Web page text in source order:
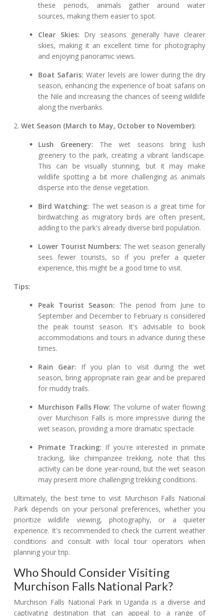
these periods, animals gather around water
sources, making them easier to spot.
Clear Skies: Dry seasons generally have clearer
skies, making it an excellent time for photography
and enjoying panoramic views.
Boat Safaris: Water levels are lower during the dry
season, enhancing the experience of boat safaris on
the Nile and increasing the chances of seeing wildlife
along the riverbanks.
2. Wet Season (March to May, October to November):
Lush Greenery: The wet seasons bring lush
greenery to the park, creating a vibrant landscape.
This can be visually stunning, but it may make
wildlife spotting a bit more challenging as animals
disperse into the dense vegetation.
Bird Watching: The wet season is a great time for
birdwatching as migratory birds are often present,
adding to the park's already diverse bird population.
Lower Tourist Numbers: The wet season generally
sees fewer tourists, so if you prefer a quieter
experience, this might be a good time to visit.
Tips:
Peak Tourist Season: The period from June to
September and December to February is considered
the peak tourist season. It's advisable to book
accommodations and tours in advance during these
times.
Rain Gear: If you plan to visit during the wet
season, bring appropriate rain gear and be prepared
for muddy trails.
Murchison Falls Flow: The volume of water flowing
over Murchison Falls is more impressive during the
wet season, providing a more dramatic spectacle.
Primate Tracking: If you're interested in primate
tracking, like chimpanzee trekking, note that this
activity can be done year-round, but the wet season
may present more challenging trekking conditions.
Ultimately, the best time to visit Murchison Falls National
Park depends on your personal preferences, whether you
prioritize wildlife viewing, photography, or a quieter
experience. It's recommended to check the current weather
conditions and consult with local tour operators when
planning your trip.
Who Should Consider Visiting
Murchison Falls National Park?
Murchison Falls National Park in Uganda is a diverse and
captivating destination that can appeal to a range of